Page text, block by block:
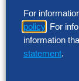
For
policy . For
information
statement.